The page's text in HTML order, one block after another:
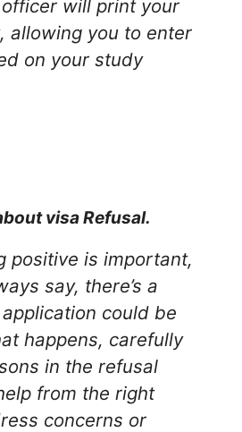
will print your
allowing you to enter
on your study
visa Refusal.
positive is important,
say, there’s a
could be
happens, carefully
in the refusal
from the right
concerns or